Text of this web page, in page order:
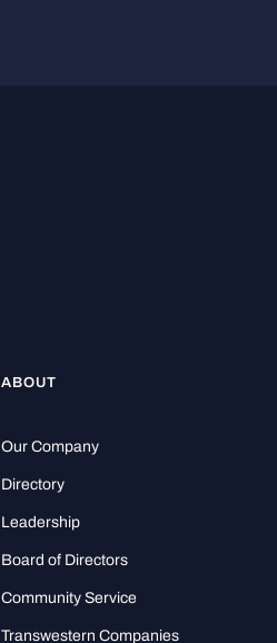
ABOUT
Our Company
Directory
Leadership
Board of Directors
Community Service
Transwestern Companies